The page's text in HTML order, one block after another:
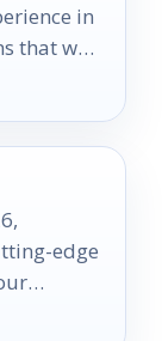
in
that will
edge